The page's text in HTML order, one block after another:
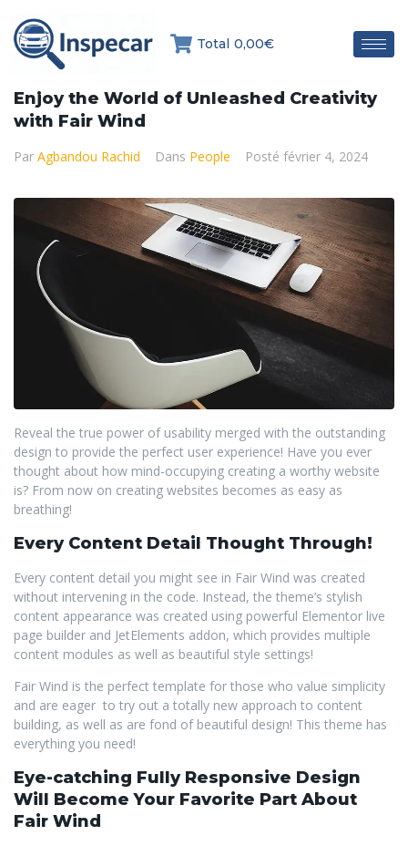
Total 0,00€
Enjoy the World of Unleashed Creativity
with Fair Wind
Par Agbandou Rachid Dans People Posté février 4, 2024
Reveal the true power of usability merged with the outstanding
design to provide the perfect user experience! Have you ever
thought about how mind-occupying creating a worthy website
is? From now on creating websites becomes as easy as
breathing!
Every Content Detail Thought Through!
Every content detail you might see in Fair Wind was created
without intervening in the code. Instead, the theme’s stylish
content appearance was created using powerful Elementor live
page builder and JetElements addon, which provides multiple
content modules as well as beautiful style settings!
Fair Wind is the perfect template for those who value simplicity
and are eager to try out a totally new approach to content
building, as well as are fond of beautiful design! This theme has
everything you need!
Eye-catching Fully Responsive Design
Will Become Your Favorite Part About
Fair Wind